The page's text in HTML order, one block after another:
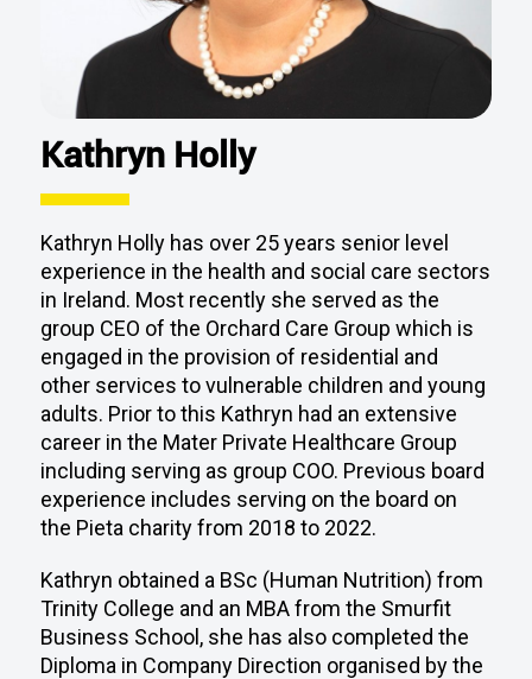
Kathryn Holly
Kathryn Holly has over 25 years senior level
experience in the health and social care sectors
in Ireland. Most recently she served as the
group CEO of the Orchard Care Group which is
engaged in the provision of residential and
other services to vulnerable children and young
adults. Prior to this Kathryn had an extensive
career in the Mater Private Healthcare Group
including serving as group COO. Previous board
experience includes serving on the board on
the Pieta charity from 2018 to 2022.
Kathryn obtained a BSc (Human Nutrition) from
Trinity College and an MBA from the Smurfit
Business School, she has also completed the
Diploma in Company Direction organised by the